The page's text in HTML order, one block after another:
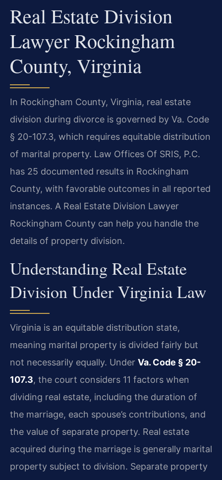
Real Estate Division
Lawyer Rockingham
County, Virginia
In Rockingham County, Virginia, real estate
division during divorce is governed by Va. Code
§ 20-107.3, which requires equitable distribution
of marital property. Law Offices Of SRIS, P.C.
has 25 documented results in Rockingham
County, with favorable outcomes in all reported
instances. A Real Estate Division Lawyer
Rockingham County can help you handle the
details of property division.
Understanding Real Estate
Division Under Virginia Law
Virginia is an equitable distribution state,
meaning marital property is divided fairly but
not necessarily equally. Under Va. Code § 20-
107.3, the court considers 11 factors when
dividing real estate, including the duration of
the marriage, each spouse’s contributions, and
the value of separate property. Real estate
acquired during the marriage is generally marital
property subject to division. Separate property